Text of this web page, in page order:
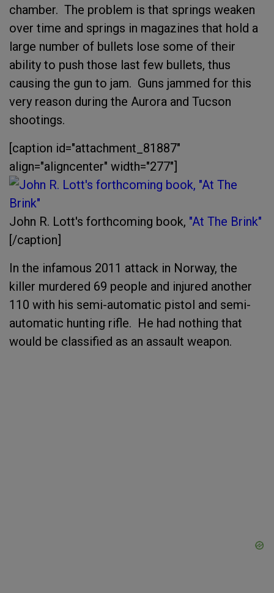
chamber. The problem is that springs weaken
over time and springs in magazines that hold a
large number of bullets lose some of their
ability to push those last few bullets, thus
causing the gun to jam. Guns jammed for this
very reason during the Aurora and Tucson
shootings.
[caption id="attachment_81887"
align="aligncenter" width="277"]
John R. Lott's forthcoming book, "At The Brink"
[/caption]
In the infamous 2011 attack in Norway, the
killer murdered 69 people and injured another
110 with his semi-automatic pistol and semi-
automatic hunting rifle. He had nothing that
would be classified as an assault weapon.